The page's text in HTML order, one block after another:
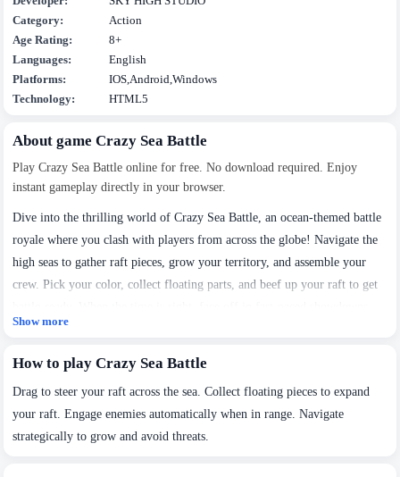
Category:
Action
Age Rating:
8+
Languages:
English
Platforms:
IOS,Android,Windows
Technology:
HTML5
About game Crazy Sea Battle
Play Crazy Sea Battle online for free. No download required. Enjoy
instant gameplay directly in your browser.
Dive into the thrilling world of Crazy Sea Battle, an ocean-themed battle
royale where you clash with players from across the globe! Navigate the
high seas to gather raft pieces, grow your territory, and assemble your
crew. Pick your color, collect floating parts, and beef up your raft to get
and fight to rule the waves. Build up, expand out, and conquer—only the
Show more
How to play Crazy Sea Battle
Drag to steer your raft across the sea. Collect floating pieces to expand
your raft. Engage enemies automatically when in range. Navigate
strategically to grow and avoid threats.